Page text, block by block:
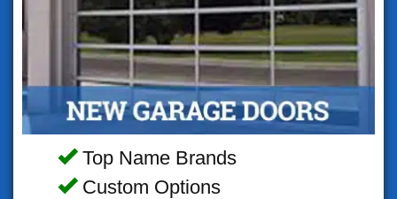
Top Name Brands
Custom Options